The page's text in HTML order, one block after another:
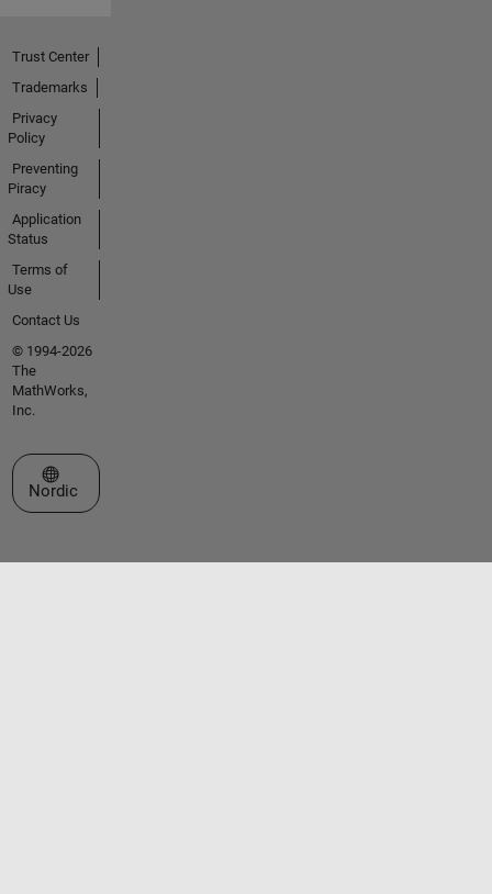
Trust Center
Trademarks
Privacy
Policy
Preventing
Piracy
Application
Status
Terms of
Use
Contact Us
© 1994-2026
The
MathWorks,
Inc.
Select a Web Site
Nordic